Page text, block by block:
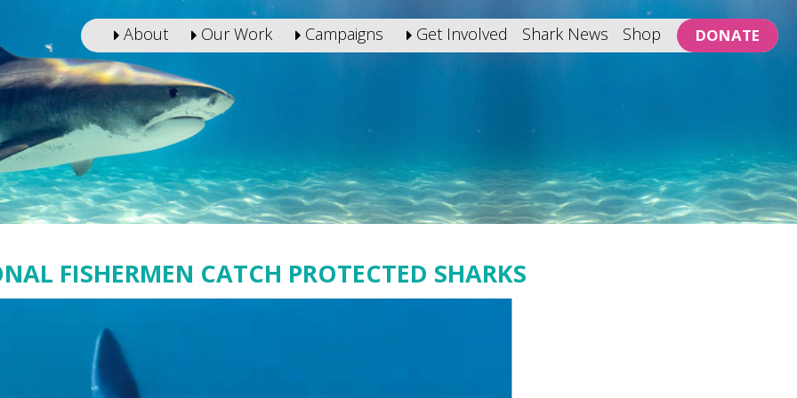
About Our Work Campaigns Get Involved Shark News Shop DONATE
FISHERMEN CATCH PROTECTED SHARKS